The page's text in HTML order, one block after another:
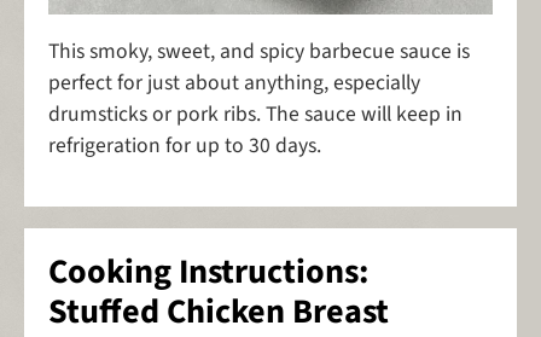
This smoky, sweet, and spicy barbecue sauce is
perfect for just about anything, especially
drumsticks or pork ribs. The sauce will keep in
refrigeration for up to 30 days.
Cooking Instructions:
Stuffed Chicken Breast